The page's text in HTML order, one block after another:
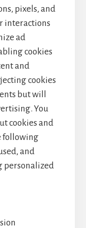
pixels, and
interactions
ad
cookies
and
cookies
but will
You
cookies and
following
and
personalized